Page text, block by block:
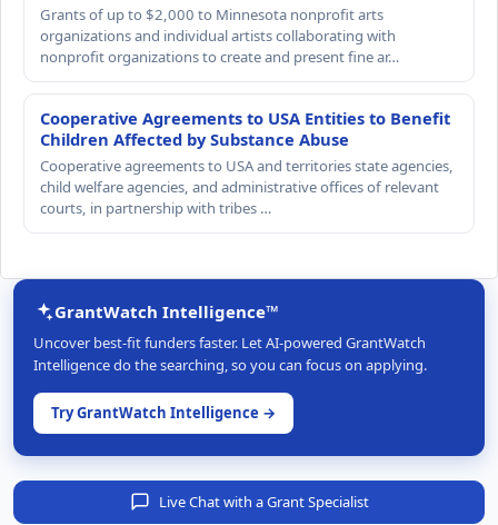
Grants of up to $2,000 to Minnesota nonprofit arts
organizations and individual artists collaborating with
nonprofit organizations to create and present fine ar…
Cooperative Agreements to USA Entities to Benefit
Children Affected by Substance Abuse
Cooperative agreements to USA and territories state agencies,
child welfare agencies, and administrative offices of relevant
courts, in partnership with tribes …
GrantWatch Intelligence™
Uncover best-fit funders faster. Let AI-powered GrantWatch
Intelligence do the searching, so you can focus on applying.
Try GrantWatch Intelligence →
Live Chat with a Grant Specialist